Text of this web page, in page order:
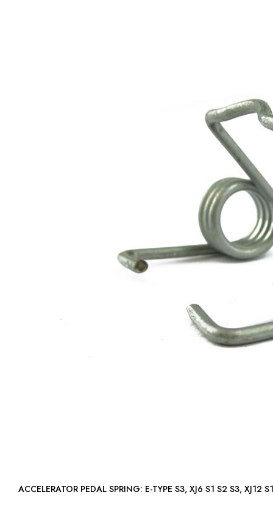
ACCELERATOR PEDAL SPRING: E-TYPE S3, XJ6 S1 S2